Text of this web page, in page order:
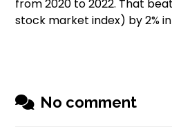
from 2020 to 2022. That
stock market index) by 2%
No comment